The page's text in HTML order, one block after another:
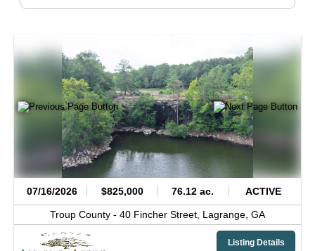
07/16/2026 $825,000 76.12 ac. ACTIVE
Troup County - 40 Fincher Street, Lagrange, GA
Listing Details